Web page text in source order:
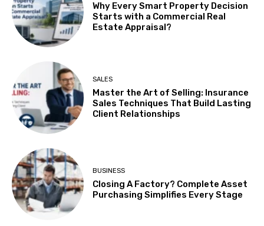
Why Every Smart Property Decision
Starts with a Commercial Real
Estate Appraisal?
SALES
Master the Art of Selling: Insurance
Sales Techniques That Build Lasting
Client Relationships
BUSINESS
Closing A Factory? Complete Asset
Purchasing Simplifies Every Stage